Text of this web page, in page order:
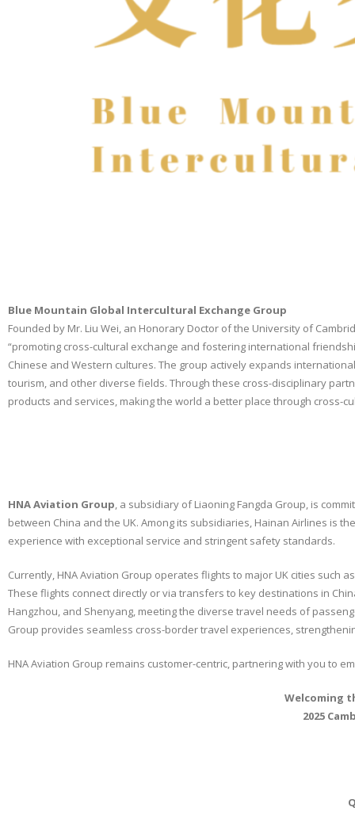
Blue Mountain Global Intercultural Exchange Group
Founded by Mr. Liu Wei, an Honorary Doctor of the University of
“promoting cross-cultural exchange and fostering international
Chinese and Western cultures. The group actively expands
tourism, and other diverse fields. Through these cross-disciplinary
products and services, making the world a better place through cross-
HNA Aviation Group, a subsidiary of Liaoning Fangda Group, is
between China and the UK. Among its subsidiaries, Hainan Airlines is
experience with exceptional service and stringent safety standards.
Currently, HNA Aviation Group operates flights to major UK cities such
These flights connect directly or via transfers to key destinations in
Hangzhou, and Shenyang, meeting the diverse travel needs of
Group provides seamless cross-border travel experiences,
HNA Aviation Group remains customer-centric, partnering with you to
Welcoming
2025